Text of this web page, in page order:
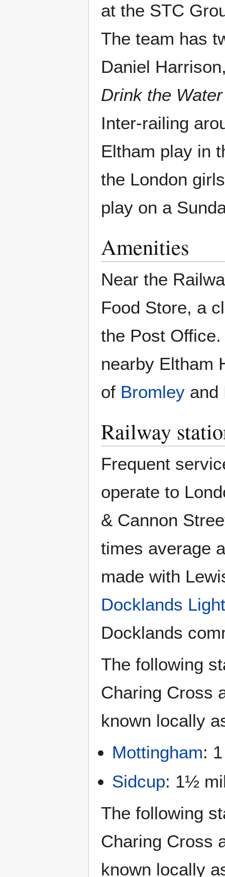
at the STC
The team has
Daniel
Drink the Water
Inter-railing
Eltham play in
the London
play on a
Amenities
Near the
Food Store, a
the Post
nearby Eltham
of Bromley and
Railway
Frequent
operate to
& Cannon
times average
made with
Docklands
Docklands
The following
Charing Cross
known locally
Mottingham:
Sidcup: 1½
The following
Charing Cross
known locally